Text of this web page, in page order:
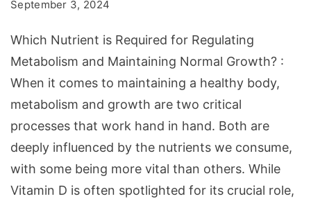
Regulating
September 3, 2024
Which Nutrient is Required for Regulating
Metabolism and Maintaining Normal Growth? :
When it comes to maintaining a healthy body,
metabolism and growth are two critical
processes that work hand in hand. Both are
deeply influenced by the nutrients we consume,
with some being more vital than others. While
Vitamin D is often spotlighted for its crucial role,